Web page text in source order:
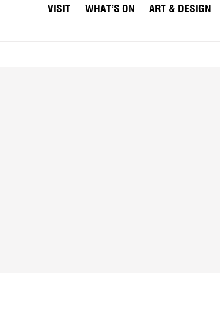
VISIT WHAT’S ON ART & DESIGN